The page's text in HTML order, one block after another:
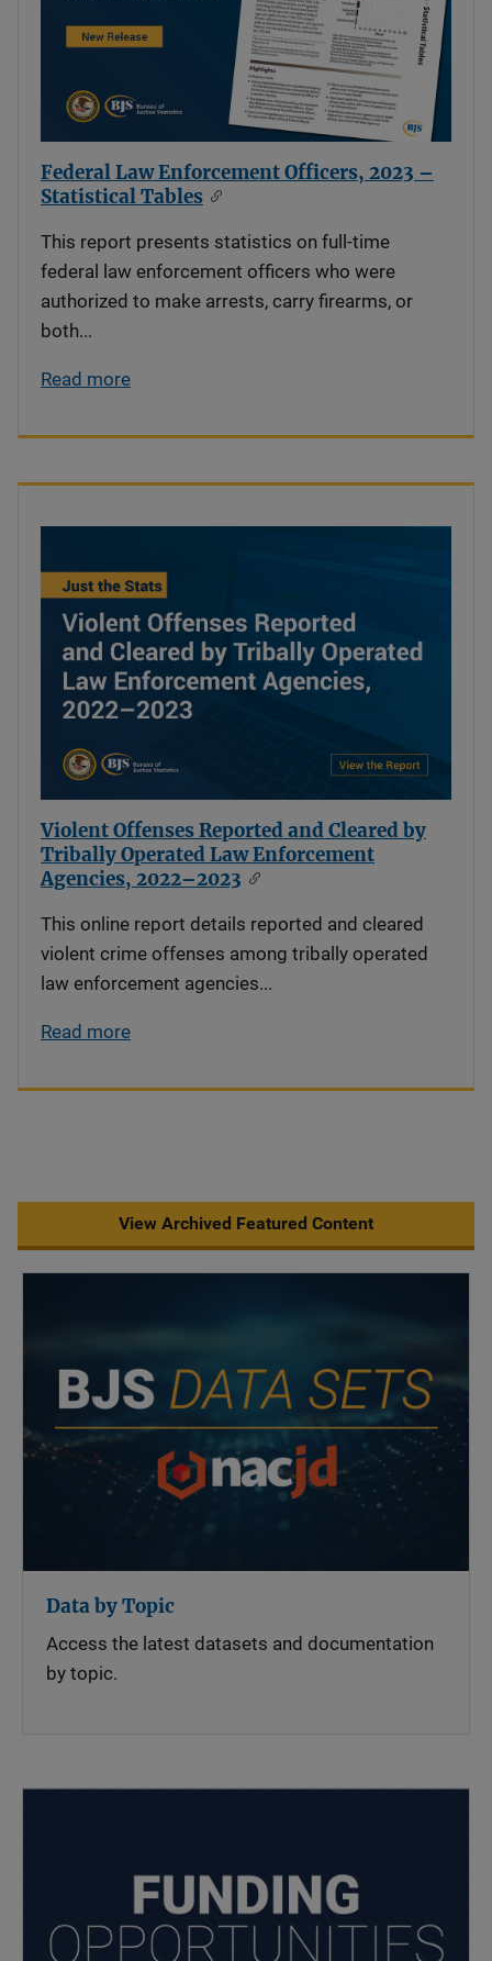
Federal Law Enforcement Officers, 2023 –
Statistical Tables
This report presents statistics on full-time
federal law enforcement officers who were
authorized to make arrests, carry firearms, or
both...
Read more
Violent Offenses Reported and Cleared by
Tribally Operated Law Enforcement
Agencies, 2022–2023
This online report details reported and cleared
violent crime offenses among tribally operated
law enforcement agencies...
Read more
View Archived Featured Content
Data by Topic
Access the latest datasets and documentation
by topic.